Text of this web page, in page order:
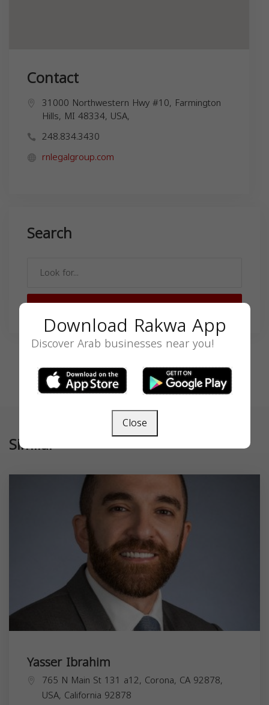
Contact
31000 Northwestern Hwy #10, Farmington
Hills, MI 48334, USA,
248.834.3430
rnlegalgroup.com
Search
SEARCH
Similar
Yasser Ibrahim
765 N Main St 131 a12, Corona, CA 92878,
USA, California 92878
Download Rakwa App
Discover Arab businesses near you!
Close